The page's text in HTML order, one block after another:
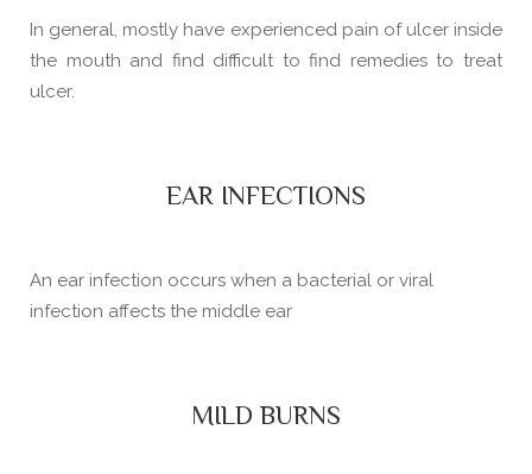
In general, mostly have experienced pain of ulcer inside
the mouth and find difficult to find remedies to treat
ulcer.
EAR INFECTIONS
An ear infection occurs when a bacterial or viral
infection affects the middle ear
MILD BURNS